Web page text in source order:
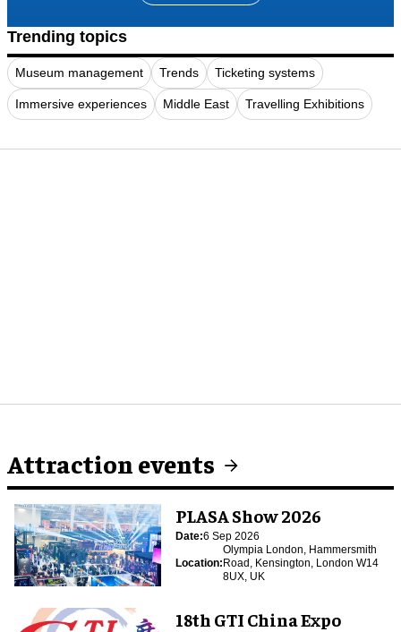
Trending topics
Museum management Trends Ticketing systems
Immersive experiences Middle East Travelling Exhibitions
Attraction events
PLASA Show 2026
Date:6 Sep 2026
Location:
Olympia London, Hammersmith
Road, Kensington, London W14
8UX, UK
18th GTI China Expo